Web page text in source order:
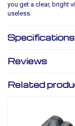
you get a clear, bright
useless.
Specifications
Reviews
Related